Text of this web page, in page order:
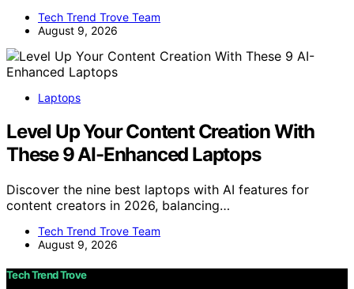
Tech Trend Trove Team
August 9, 2026
Laptops
Level Up Your Content Creation With
These 9 AI-Enhanced Laptops
Discover the nine best laptops with AI features for
content creators in 2026, balancing…
Tech Trend Trove Team
August 9, 2026
Tech Trend Trove